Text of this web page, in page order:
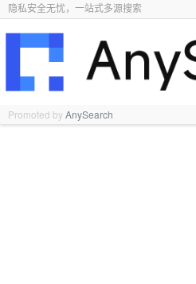
隐私安全无忧，一站式多源搜索
Promoted byAnySearch